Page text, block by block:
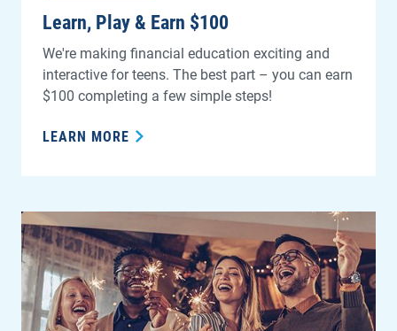
Learn, Play & Earn $100
We're making financial education exciting and
interactive for teens. The best part – you can earn
$100 completing a few simple steps!
LEARN MORE